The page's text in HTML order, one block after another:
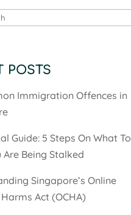
POSTS
Immigration Offences in
Guide: 5 Steps On What To
Are Being Stalked
Singapore’s Online
Act (OCHA)